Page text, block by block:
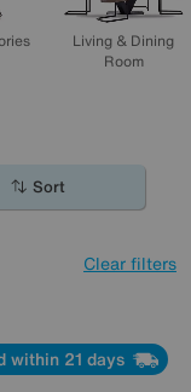
Living & Dining
Room
Sort
Clear filters
within 21 days